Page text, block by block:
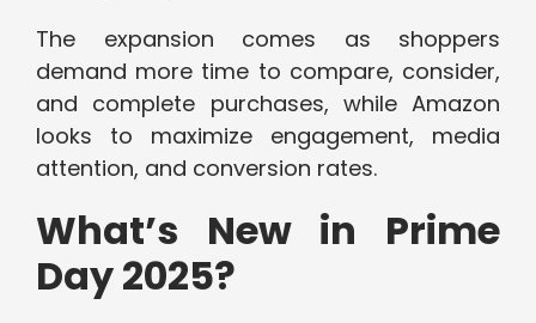
The expansion comes as shoppers
demand more time to compare, consider,
and complete purchases, while Amazon
looks to maximize engagement, media
attention, and conversion rates.
What’s New in Prime
Day 2025?